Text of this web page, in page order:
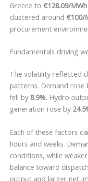
Greece to €128.09/MWh
clustered around €100/
procurement
Fundamentals driving
The volatility reflected
patterns. Demand rose
fell by 8.9%. Hydro
generation rose by
Each of these factors
hours and weeks.
conditions, while
balance toward
output and larger net